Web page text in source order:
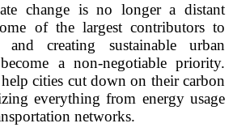
change is no longer a distant
of the largest contributors to
and creating sustainable urban
a non-negotiable priority.
cities cut down on their carbon
everything from energy usage
networks.